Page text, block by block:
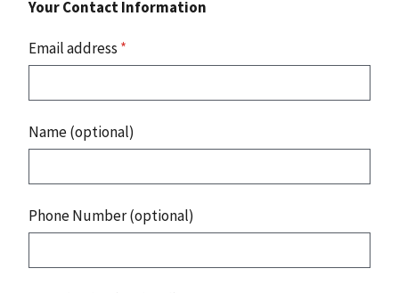
Your Contact Information
Email address *
Name (optional)
Phone Number (optional)